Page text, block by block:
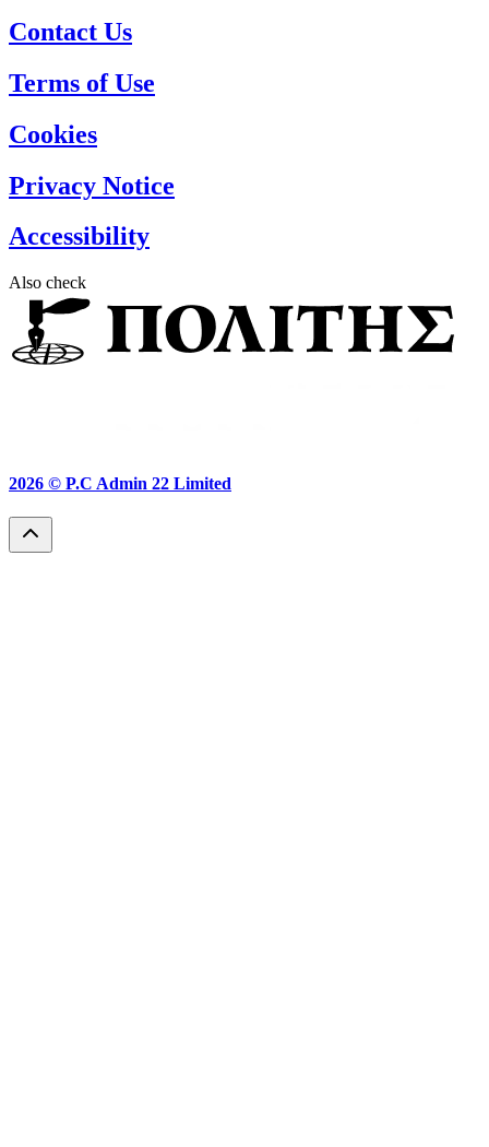
Contact Us
Terms of Use
Cookies
Privacy Notice
Accessibility
Also check
2026 © P.C Admin 22 Limited